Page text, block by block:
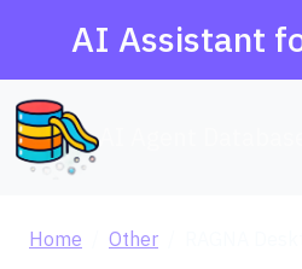
AI Assistant
Home Other